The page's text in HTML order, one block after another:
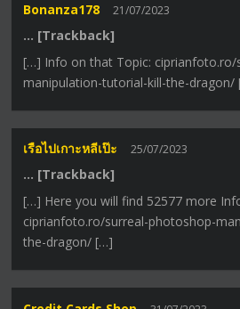
Bonanza178 21/07/2023
… [Trackback]
[…] Info on that Topic: ciprianfoto.ro/
manipulation-tutorial-kill-the-dragon/
เรือไปเกาะหลีเป๊ะ 25/07/2023
… [Trackback]
[…] Here you will find 52577 more
ciprianfoto.ro/surreal-photoshop-
the-dragon/ […]